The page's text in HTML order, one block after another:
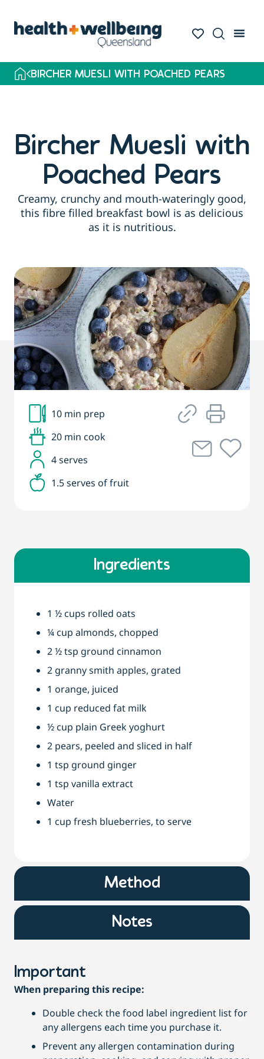
BIRCHER MUESLI WITH POACHED PEARS
Bircher Muesli with
Poached Pears
Creamy, crunchy and mouth-wateringly good,
this fibre filled breakfast bowl is as delicious
as it is nutritious.
10 min prep
20 min cook
4 serves
1.5 serves of fruit
Ingredients
Method
Notes
1 ½ cups rolled oats
¼ cup almonds, chopped
2 ½ tsp ground cinnamon
2 granny smith apples, grated
1 orange, juiced
1 cup reduced fat milk
½ cup plain Greek yoghurt
2 pears, peeled and sliced in half
1 tsp ground ginger
1 tsp vanilla extract
Water
1 cup fresh blueberries, to serve
Important
When preparing this recipe:
Double check the food label ingredient list for
any allergens each time you purchase it.
Prevent any allergen contamination during